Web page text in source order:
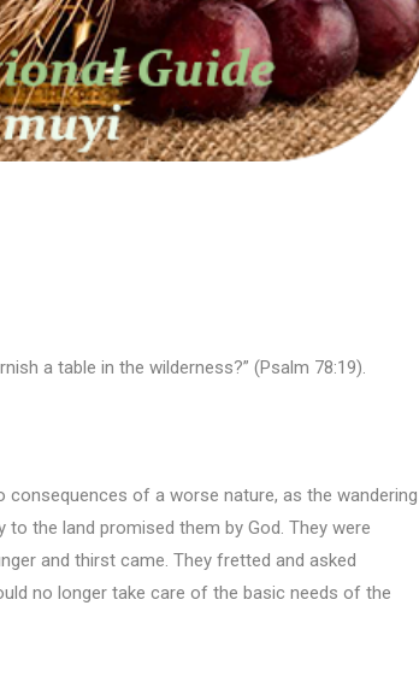
a table in the wilderness?” (Psalm 78:19).
of a worse nature, as the wandering
the land promised them by God. They were
and thirst came. They fretted and asked
no longer take care of the basic needs of the